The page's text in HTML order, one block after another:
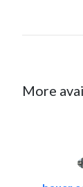
More